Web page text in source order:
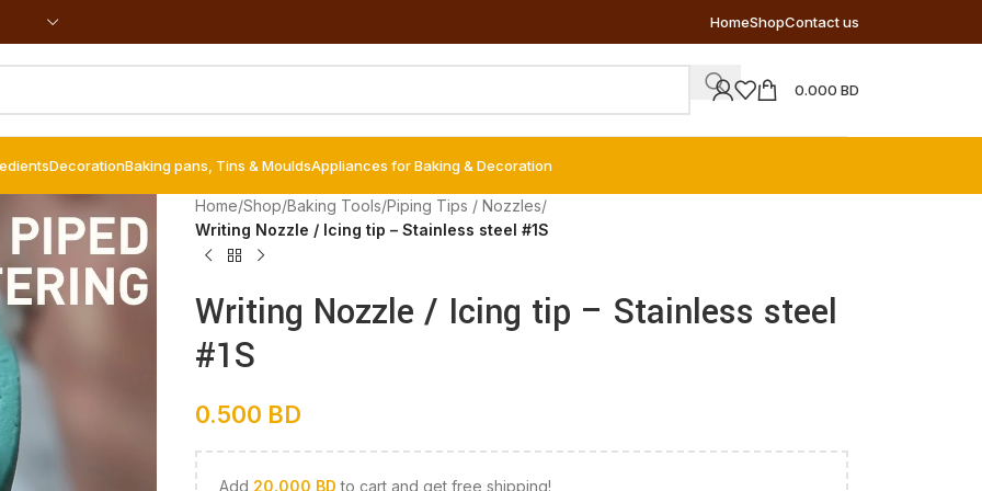
HomeShopContact us
0.000 BD
DecorationBaking pans, Tins & MouldsAppliances for Baking & Decoration
Home/Shop/Baking Tools/Piping Tips / Nozzles/
Writing Nozzle / Icing tip – Stainless steel #1S
Writing Nozzle / Icing tip – Stainless steel
#1S
0.500 BD
Add 20.000 BD to cart and get free shipping!